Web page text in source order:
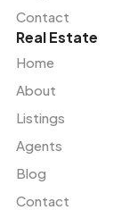
Contact
Real Estate
Home
About
Listings
Agents
Blog
Contact